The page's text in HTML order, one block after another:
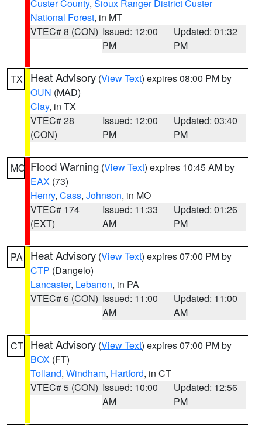
Custer County, Sioux Ranger District Custer
National Forest, in MT
VTEC# 8 (CON) Issued: 12:00
PM
Updated: 01:32
PM
TX Heat Advisory (View Text) expires 08:00 PM by
OUN (MAD)
Clay, in TX
VTEC# 28
(CON)
Issued: 12:00
PM
Updated: 03:40
PM
MO Flood Warning (View Text) expires 10:45 AM by
EAX (73)
Henry, Cass, Johnson, in MO
VTEC# 174
(EXT)
Issued: 11:33
AM
Updated: 01:26
PM
PA Heat Advisory (View Text) expires 07:00 PM by
CTP (Dangelo)
Lancaster, Lebanon, in PA
VTEC# 6 (CON) Issued: 11:00
AM
Updated: 11:00
AM
CT Heat Advisory (View Text) expires 07:00 PM by
BOX (FT)
Tolland, Windham, Hartford, in CT
VTEC# 5 (CON) Issued: 10:00
AM
Updated: 12:56
PM